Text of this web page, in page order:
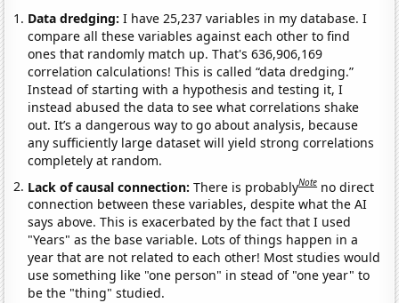
Data dredging: I have 25,237 variables in my database. I
compare all these variables against each other to find
ones that randomly match up. That's 636,906,169
correlation calculations! This is called “data dredging.”
Instead of starting with a hypothesis and testing it, I
instead abused the data to see what correlations shake
out. It’s a dangerous way to go about analysis, because
any sufficiently large dataset will yield strong correlations
completely at random.
Lack of causal connection:There is probablyNote no direct
connection between these variables, despite what the AI
says above. This is exacerbated by the fact that I used
"Years" as the base variable. Lots of things happen in a
year that are not related to each other! Most studies would
use something like "one person" in stead of "one year" to
be the "thing" studied.